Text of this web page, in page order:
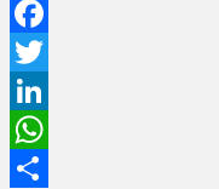
Facebook
Twitter
LinkedIn
WhatsApp